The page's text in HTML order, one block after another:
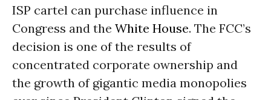
ISP cartel can purchase influence in
Congress and the White House. The FCC’s
decision is one of the results of
concentrated corporate ownership and
the growth of gigantic media monopolies